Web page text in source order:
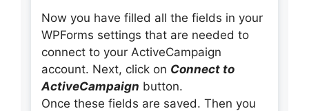
Now you have filled all the fields in your
WPForms settings that are needed to
connect to your ActiveCampaign
account. Next, click on Connect to
ActiveCampaign button.
Once these fields are saved. Then you